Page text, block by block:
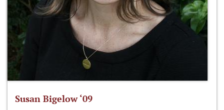
Susan Bigelow ‘09